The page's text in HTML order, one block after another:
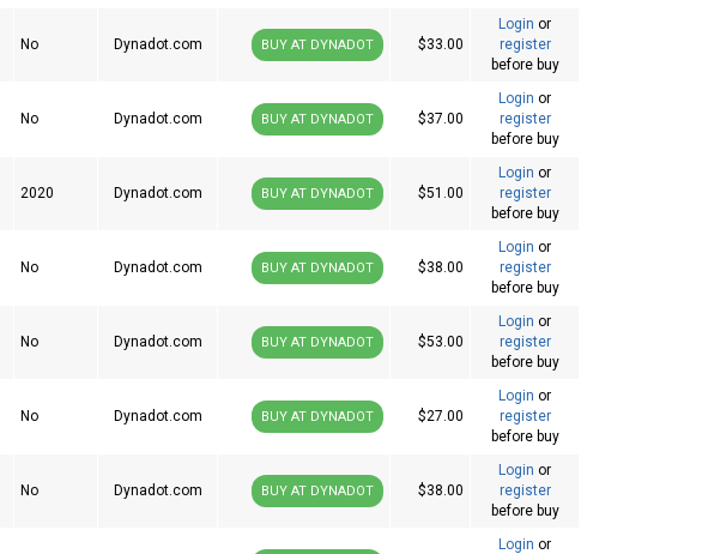
No Dynadot.com BUY AT DYNADOT $33.00
Login or
register
before buy
No Dynadot.com BUY AT DYNADOT $37.00
Login or
register
before buy
2020 Dynadot.com BUY AT DYNADOT $51.00
Login or
register
before buy
No Dynadot.com BUY AT DYNADOT $38.00
Login or
register
before buy
No Dynadot.com BUY AT DYNADOT $53.00
Login or
register
before buy
No Dynadot.com BUY AT DYNADOT $27.00
Login or
register
before buy
No Dynadot.com BUY AT DYNADOT $38.00
Login or
register
before buy
Login or